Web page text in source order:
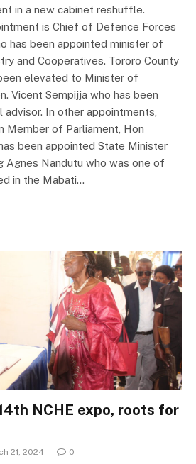
in a new cabinet reshuffle.
is Chief of Defence Forces
has been appointed minister of
and Cooperatives. Tororo County
elevated to Minister of
Vicent Sempijja who has been
In other appointments,
Member of Parliament, Hon
been appointed State Minister
Agnes Nandutu who was one of
in the Mabati…
NCHE expo, roots for
21, 2024 0